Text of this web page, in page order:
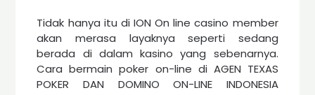
Tidak hanya itu di ION On line casino member
akan merasa layaknya seperti sedang
berada di dalam kasino yang sebenarnya.
Cara bermain poker on-line di AGEN TEXAS
POKER DAN DOMINO ON-LINE INDONESIA